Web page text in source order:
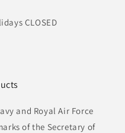
CLOSED
and Royal Air Force
of the Secretary of